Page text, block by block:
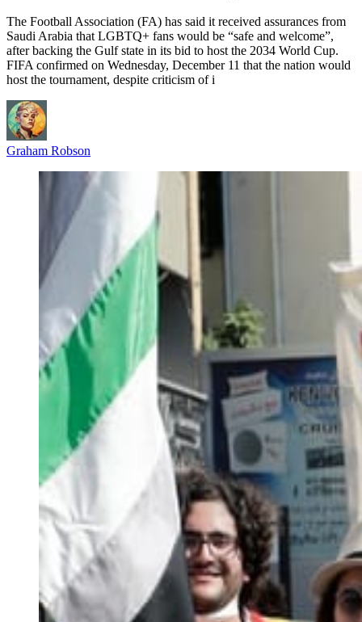
The Football Association (FA) has said it received assurances from
Saudi Arabia that LGBTQ+ fans would be “safe and welcome”,
after backing the Gulf state in its bid to host the 2034 World Cup.
FIFA confirmed on Wednesday, December 11 that the nation would
host the tournament, despite criticism of i
Graham Robson